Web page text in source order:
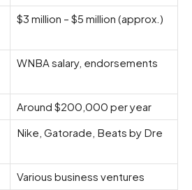
$3 million – $5 million (approx.)
WNBA salary, endorsements
Around $200,000 per year
Nike, Gatorade, Beats by Dre
Various business ventures